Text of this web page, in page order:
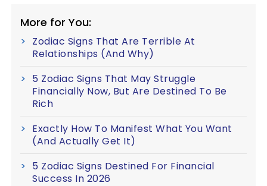
More for You:
Zodiac Signs That Are Terrible At
Relationships (And Why)
5 Zodiac Signs That May Struggle
Financially Now, But Are Destined To Be
Rich
Exactly How To Manifest What You Want
(And Actually Get It)
5 Zodiac Signs Destined For Financial
Success In 2026